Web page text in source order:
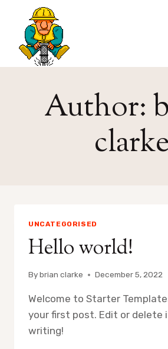
content
Author:
clarke
UNCATEGORISED
Hello world!
Bybrian clarke December 5, 2022
Welcome to Starter
your first post. Edit or
writing!